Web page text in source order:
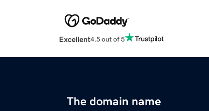
Excellent4.5 out of 5
The domain name